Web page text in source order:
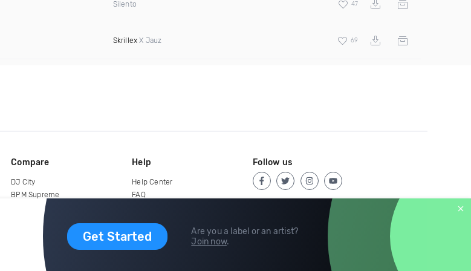
Silento 47
Skrillex X Jauz 69
Get Started
Are you a label or an artist?
Join now.
Compare
DJ City
BPM Supreme
Help
Help Center
FAQ
Follow us
copyright 2015-2026 Digital DJ Pool